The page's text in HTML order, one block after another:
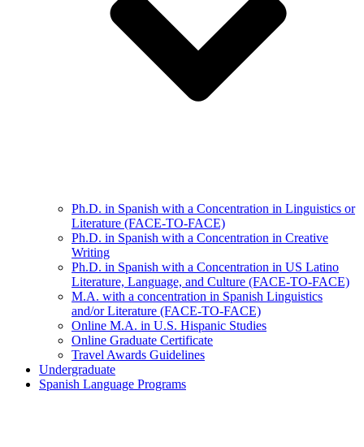
Ph.D. in Spanish with a Concentration in Linguistics or
Literature (FACE-TO-FACE)
Ph.D. in Spanish with a Concentration in Creative
Writing
Ph.D. in Spanish with a Concentration in US Latino
Literature, Language, and Culture (FACE-TO-FACE)
M.A. with a concentration in Spanish Linguistics
and/or Literature (FACE-TO-FACE)
Online M.A. in U.S. Hispanic Studies
Online Graduate Certificate
Travel Awards Guidelines
Undergraduate
Spanish Language Programs